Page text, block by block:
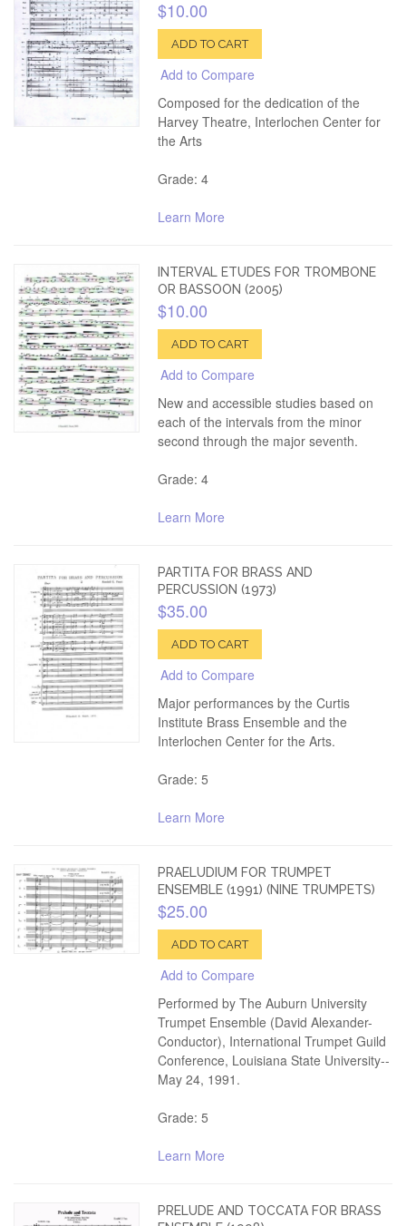
$10.00
ADD TO CART
Add to Compare
Composed for the dedication of the
Harvey Theatre, Interlochen Center for
the Arts
Grade: 4
Learn More
INTERVAL ETUDES FOR TROMBONE
OR BASSOON (2005)
$10.00
ADD TO CART
Add to Compare
New and accessible studies based on
each of the intervals from the minor
second through the major seventh.
Grade: 4
Learn More
PARTITA FOR BRASS AND
PERCUSSION (1973)
$35.00
ADD TO CART
Add to Compare
Major performances by the Curtis
Institute Brass Ensemble and the
Interlochen Center for the Arts.
Grade: 5
Learn More
PRAELUDIUM FOR TRUMPET
ENSEMBLE (1991) (NINE TRUMPETS)
$25.00
ADD TO CART
Add to Compare
Performed by The Auburn University
Trumpet Ensemble (David Alexander-
Conductor), International Trumpet Guild
Conference, Louisiana State University--
May 24, 1991.
Grade: 5
Learn More
PRELUDE AND TOCCATA FOR BRASS